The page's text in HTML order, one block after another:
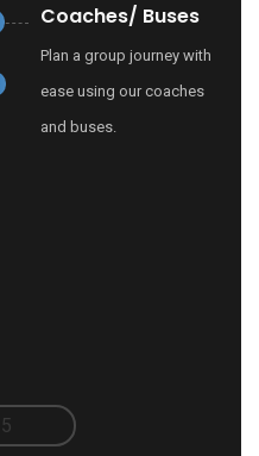
Coaches/ Buses
Plan a group journey with
ease using our coaches
and buses.